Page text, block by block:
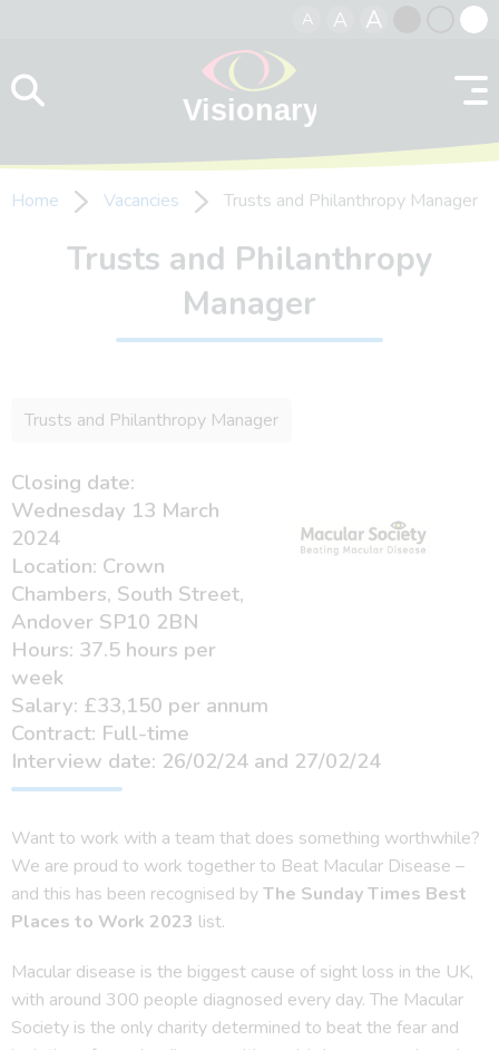
A A A
contrast
Home Vacancies Trusts and Philanthropy Manager
Trusts and Philanthropy
Manager
Trusts and Philanthropy Manager
Closing date:
Wednesday 13 March
2024
Location: Crown
Chambers, South Street,
Andover SP10 2BN
Hours: 37.5 hours per
week
Salary: £33,150 per annum
Contract: Full-time
Interview date: 26/02/24 and 27/02/24
Want to work with a team that does something worthwhile?
We are proud to work together to Beat Macular Disease –
and this has been recognised byThe Sunday Times Best
Places to Work 2023 list.
Macular disease is the biggest cause of sight loss in the UK,
with around 300 people diagnosed every day. The Macular
Society is the only charity determined to beat the fear and